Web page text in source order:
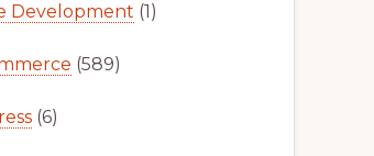
Development (1)
(589)
(6)